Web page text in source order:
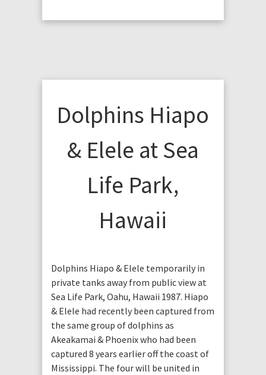
Dolphins Hiapo
& Elele at Sea
Life Park,
Hawaii
Dolphins Hiapo & Elele temporarily in
private tanks away from public view at
Sea Life Park, Oahu, Hawaii 1987. Hiapo
& Elele had recently been captured from
the same group of dolphins as
Akeakamai & Phoenix who had been
captured 8 years earlier off the coast of
Mississippi. The four will be united in